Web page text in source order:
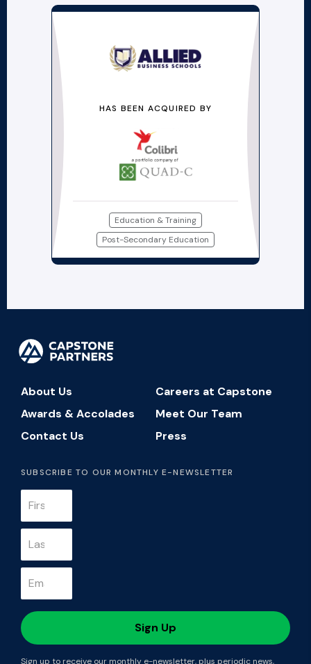
HAS BEEN ACQUIRED BY
Education & Training
Post-Secondary Education
About Us
Careers at Capstone
Awards & Accolades
Meet Our Team
Contact Us
Press
SUBSCRIBE TO OUR MONTHLY E-NEWSLETTER
Sign up to receive our monthly e-newsletter, plus periodic news,